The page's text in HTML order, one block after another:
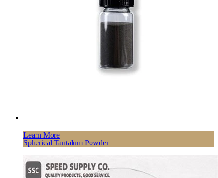
Learn More
Spherical Tantalum Powder